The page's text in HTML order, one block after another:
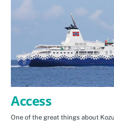
Access
One of the great things about